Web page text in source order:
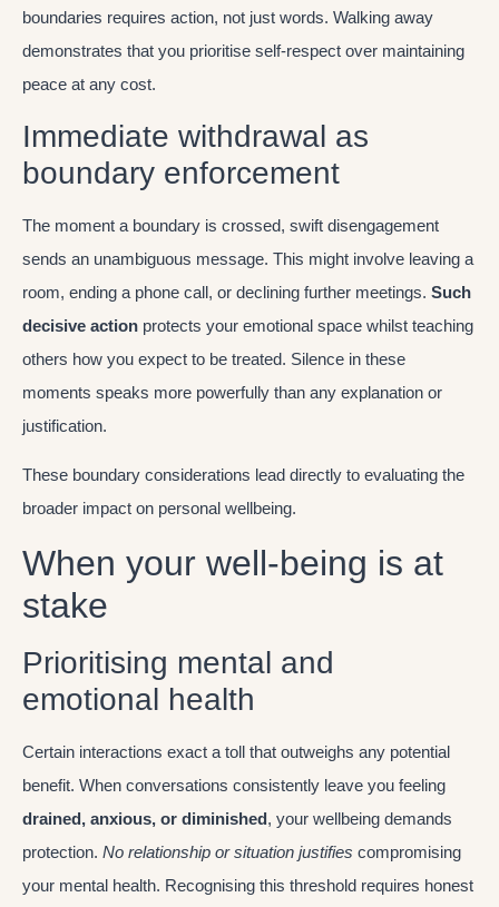
boundaries requires action, not just words. Walking away
demonstrates that you prioritise self-respect over maintaining
peace at any cost.
Immediate withdrawal as
boundary enforcement
The moment a boundary is crossed, swift disengagement
sends an unambiguous message. This might involve leaving a
room, ending a phone call, or declining further meetings. Such
decisive action protects your emotional space whilst teaching
others how you expect to be treated. Silence in these
moments speaks more powerfully than any explanation or
justification.
These boundary considerations lead directly to evaluating the
broader impact on personal wellbeing.
When your well-being is at
stake
Prioritising mental and
emotional health
Certain interactions exact a toll that outweighs any potential
benefit. When conversations consistently leave you feeling
drained, anxious, or diminished, your wellbeing demands
protection. No relationship or situation justifies compromising
your mental health. Recognising this threshold requires honest